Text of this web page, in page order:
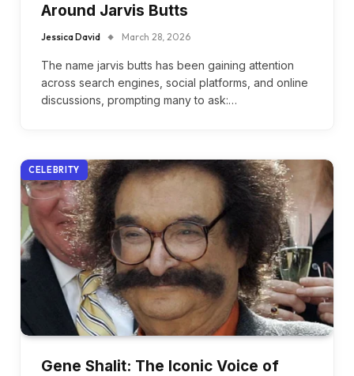
Around Jarvis Butts
Jessica David March 28, 2026
The name jarvis butts has been gaining attention
across search engines, social platforms, and online
discussions, prompting many to ask:…
CELEBRITY
Gene Shalit: The Iconic Voice of